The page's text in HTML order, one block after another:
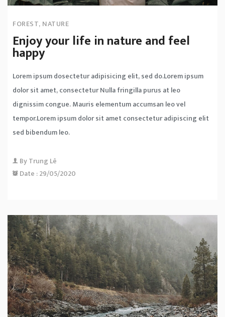
FOREST, NATURE
Enjoy your life in nature and feel
happy
Lorem ipsum dosectetur adipisicing elit, sed do.Lorem ipsum
dolor sit amet, consectetur Nulla fringilla purus at leo
dignissim congue. Mauris elementum accumsan leo vel
tempor.Lorem ipsum dolor sit amet consectetur adipiscing elit
sed bibendum leo.
ByTrung Lê
Date :29/05/2020